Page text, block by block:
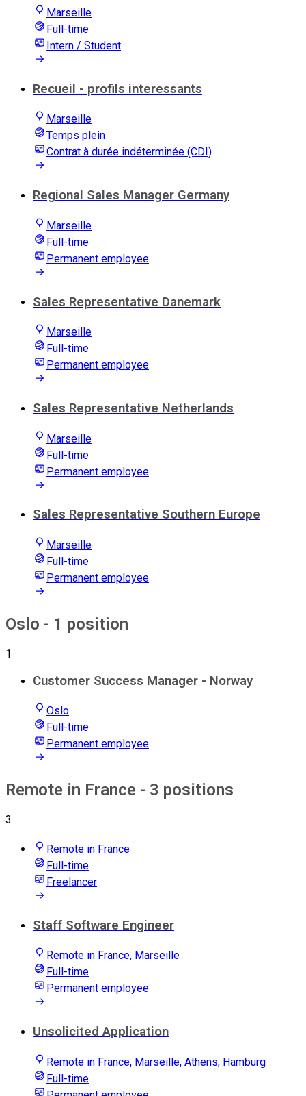
Marseille
Full-time
Intern / Student
Recueil - profils interessants
Marseille
Temps plein
Contrat à durée indéterminée (CDI)
Regional Sales Manager Germany
Marseille
Full-time
Permanent employee
Sales Representative Danemark
Marseille
Full-time
Permanent employee
Sales Representative Netherlands
Marseille
Full-time
Permanent employee
Sales Representative Southern Europe
Marseille
Full-time
Permanent employee
Oslo - 1 position
1
Customer Success Manager - Norway
Oslo
Full-time
Permanent employee
Remote in France - 3 positions
3
Remote in France
Full-time
Freelancer
Staff Software Engineer
Remote in France, Marseille
Full-time
Permanent employee
Unsolicited Application
Remote in France, Marseille, Athens, Hamburg
Full-time